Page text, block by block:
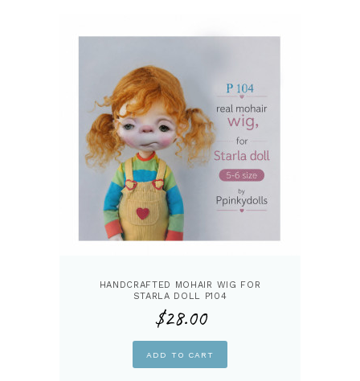
HANDCRAFTED MOHAIR WIG FOR
STARLA DOLL P104
$28.00
ADD TO CART